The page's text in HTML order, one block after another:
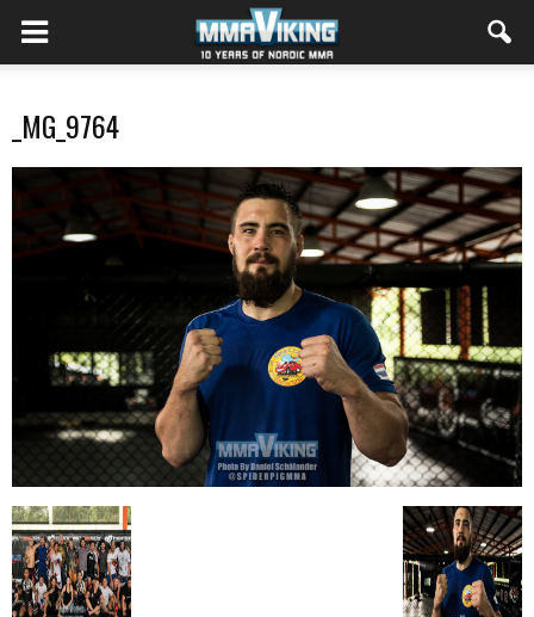
_MG_9764